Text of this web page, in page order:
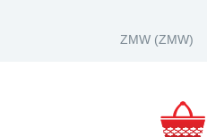
ZMW (ZMW)